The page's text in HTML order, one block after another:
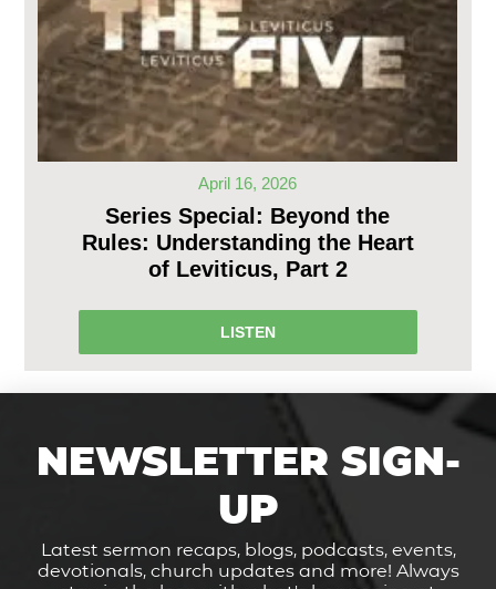
April 16, 2026
Series Special: Beyond the
Rules: Understanding the Heart
of Leviticus, Part 2
LISTEN
NEWSLETTER SIGN-
UP
Latest sermon recaps, blogs, podcasts, events,
devotionals, church updates and more! Always